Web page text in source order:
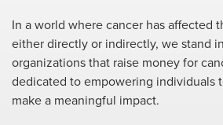
In a world where cancer has affected
either directly or indirectly, we stand
organizations that raise money for
dedicated to empowering individuals
make a meaningful impact.